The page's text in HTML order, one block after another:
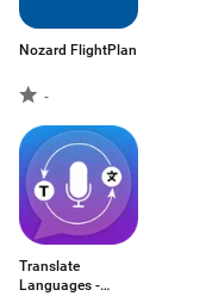
Nozard FlightPlan
-
Translate
Languages -